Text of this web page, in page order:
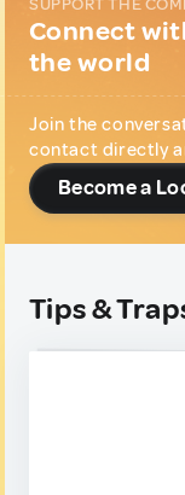
SUPPORT THE
Connect
the world
Join the
contact directly
Become a
Tips &